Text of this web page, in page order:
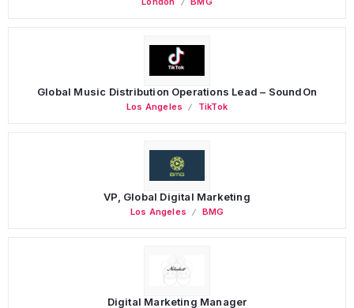
Global Music Distribution Operations Lead – SoundOn
Los Angeles TikTok
VP, Global Digital Marketing
Los Angeles BMG
Digital Marketing Manager